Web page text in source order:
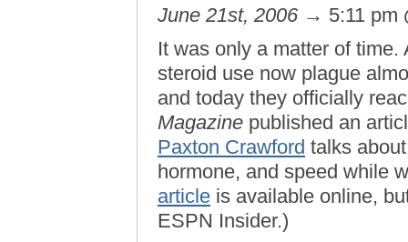
June 21st, 2006 → 5:11 pm
It was only a matter of
steroid use now plague
and today they officially
Magazine published an
Paxton Crawford talks
hormone, and speed while
article is available online,
ESPN Insider.)